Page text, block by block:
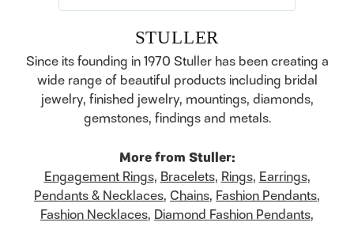
STULLER
Since its founding in 1970 Stuller has been creating a
wide range of beautiful products including bridal
jewelry, finished jewelry, mountings, diamonds,
gemstones, findings and metals.
More from Stuller:
Engagement Rings, Bracelets, Rings, Earrings,
Pendants & Necklaces, Chains, Fashion Pendants,
Fashion Necklaces, Diamond Fashion Pendants,